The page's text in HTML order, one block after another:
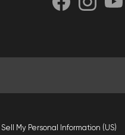
Sell My Personal Information (US)